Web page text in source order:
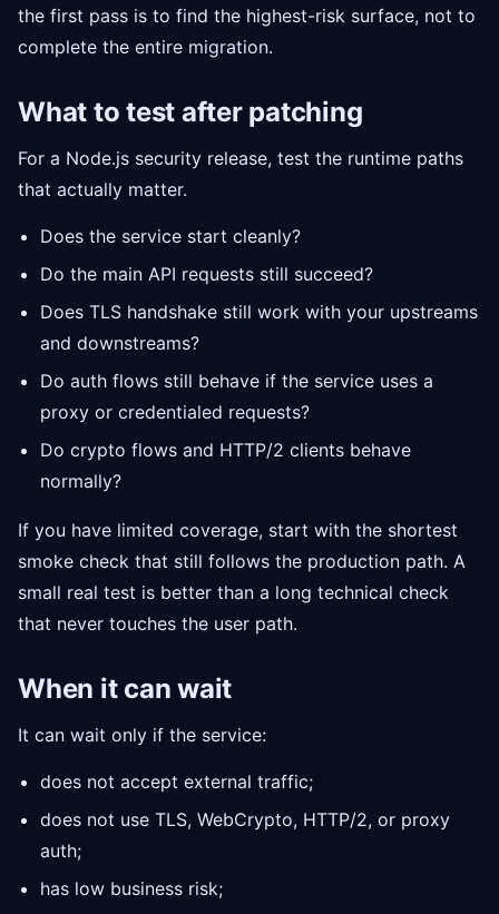
the first pass is to find the highest-risk surface, not to
complete the entire migration.
What to test after patching
For a Node.js security release, test the runtime paths
that actually matter.
Does the service start cleanly?
Do the main API requests still succeed?
Does TLS handshake still work with your upstreams
and downstreams?
Do auth flows still behave if the service uses a
proxy or credentialed requests?
Do crypto flows and HTTP/2 clients behave
normally?
If you have limited coverage, start with the shortest
smoke check that still follows the production path. A
small real test is better than a long technical check
that never touches the user path.
When it can wait
It can wait only if the service:
does not accept external traffic;
does not use TLS, WebCrypto, HTTP/2, or proxy
auth;
has low business risk;